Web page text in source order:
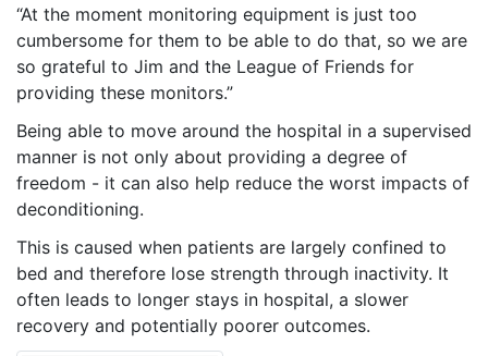
“At the moment monitoring equipment is just too
cumbersome for them to be able to do that, so we are
so grateful to Jim and the League of Friends for
providing these monitors.”
Being able to move around the hospital in a supervised
manner is not only about providing a degree of
freedom - it can also help reduce the worst impacts of
deconditioning.
This is caused when patients are largely confined to
bed and therefore lose strength through inactivity. It
often leads to longer stays in hospital, a slower
recovery and potentially poorer outcomes.